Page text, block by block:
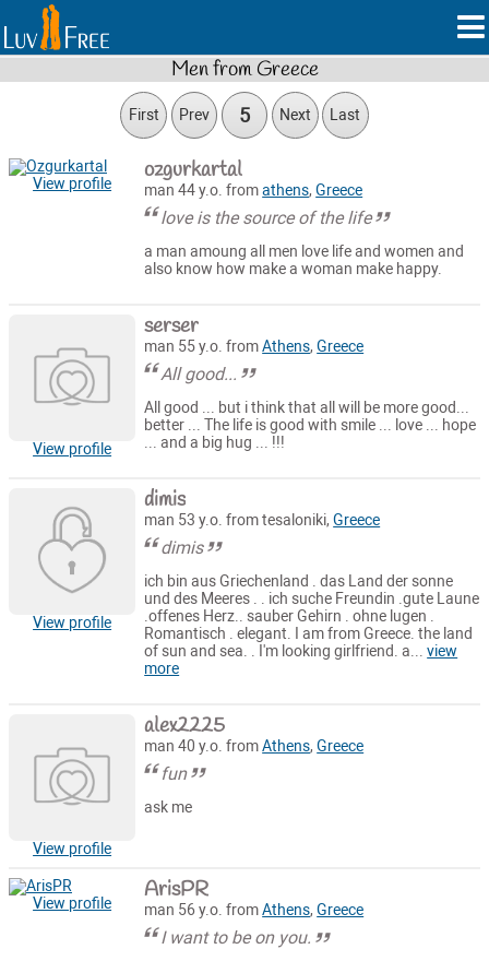
Men from Greece
First Prev 5 Next Last
View profile ozgurkartal
man 44 y.o. fromathens,Greece
love is the source of the life
a man amoung all men love life and women and
also know how make a woman make happy.
View profile
serser
man 55 y.o. fromAthens,Greece
All good...
All good ... but i think that all will be more good...
better ... The life is good with smile ... love ... hope
... and a big hug ... !!!
View profile
dimis
man 53 y.o. from tesaloniki,Greece
dimis
ich bin aus Griechenland . das Land der sonne
und des Meeres . . ich suche Freundin .gute Laune
.offenes Herz.. sauber Gehirn . ohne lugen .
Romantisch . elegant. I am from Greece. the land
of sun and sea. . I'm looking girlfriend. a...view
more
View profile
alex2225
man 40 y.o. fromAthens,Greece
fun
ask me
View profile ArisPR
man 56 y.o. fromAthens,Greece
I want to be on you.